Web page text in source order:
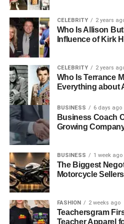
Barry Williams, born Barry
September 30, 1954, is best
Bradyon the iconic television
His portrayal of the eldest Brady
household name during the
1974. Beyond “The Brady
diverse career in entertainment,
musical theater productions and
television. His lasting impact on
continued involvement in
have solidified his status as a
CELEBRITY 2 years
Who Is Allison
Influence of Kirk
CELEBRITY 2 years
Who Is Terrance
Everything about
BUSINESS 6 days ago
Business Coach
Growing
BUSINESS 1 week ago
The Biggest
Motorcycle
FASHION 2 weeks ago
Teachersgram
Teacher Apparel